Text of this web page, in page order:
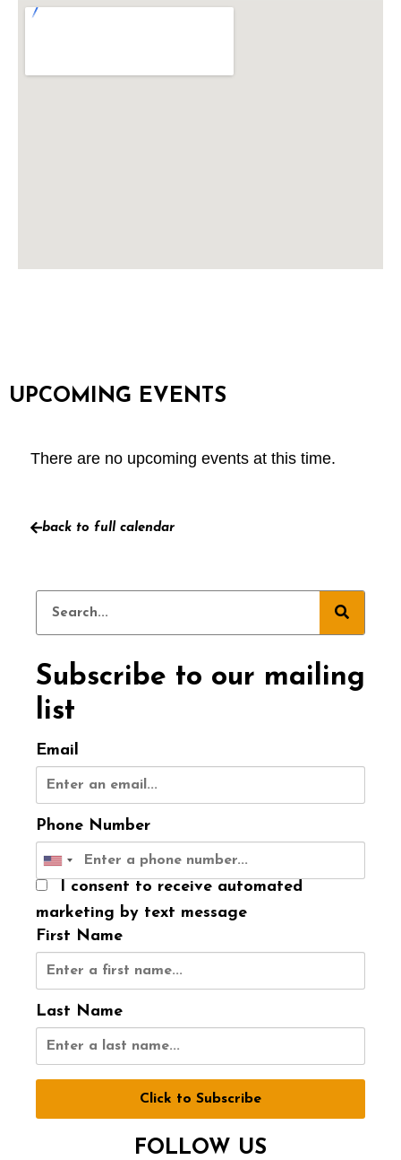
UPCOMING EVENTS
There are no upcoming events at this time.
back to full calendar
Subscribe to our mailing
list
Email
Phone Number
I consent to receive automated
marketing by text message
First Name
Last Name
Click to Subscribe
FOLLOW US